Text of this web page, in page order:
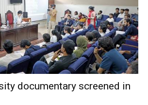
documentary screened in